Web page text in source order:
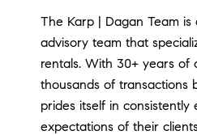
The Karp | Dagan Team
advisory team that
rentals. With 30+ years of
thousands of transactions
prides itself in consistently
expectations of their